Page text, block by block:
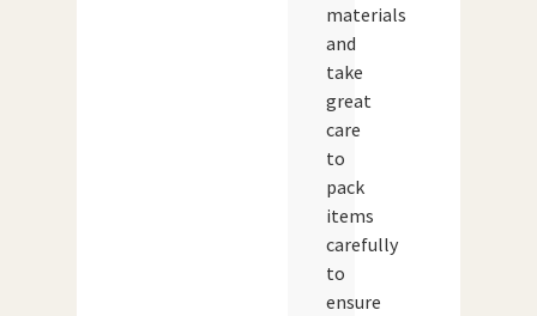
materials
and
take
great
care
to
pack
items
carefully
to
ensure